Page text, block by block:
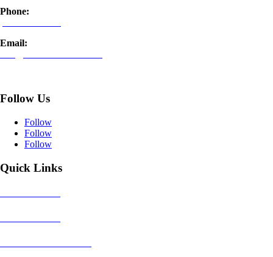
Phone:
Email:
Follow Us
Follow
Follow
Follow
Quick Links